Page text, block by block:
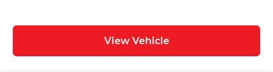
View Vehicle